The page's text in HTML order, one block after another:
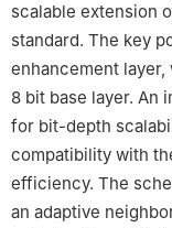
scalable extension
standard. The key
enhancement
8 bit base layer. An
for bit-depth
compatibility with
efficiency. The
an adaptive